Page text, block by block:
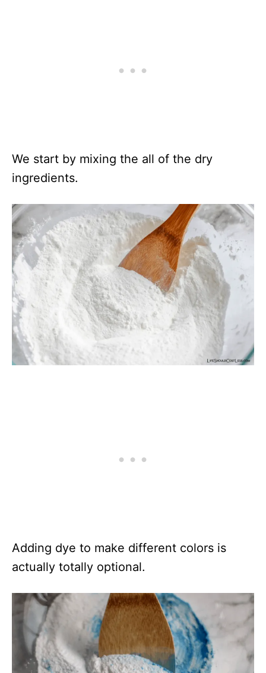
We start by mixing the all of the dry
ingredients.
Adding dye to make different colors is
actually totally optional.